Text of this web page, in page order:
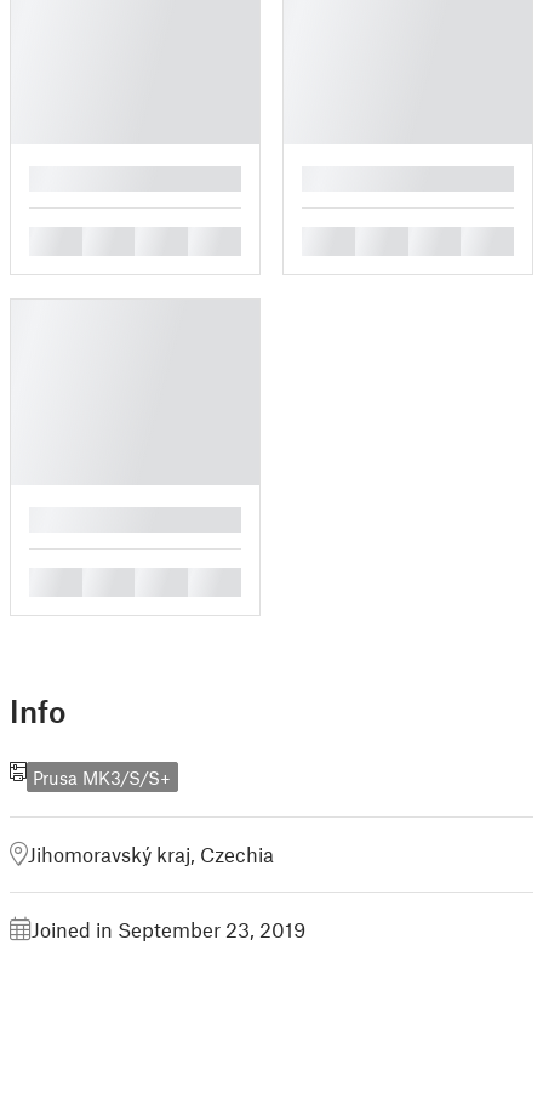
Info
Prusa MK3/S/S+
Jihomoravský kraj, Czechia
Joined in September 23, 2019